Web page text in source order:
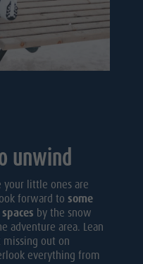
unwind
your little ones are
forward tosome
by the snow
adventure area. Lean
out on
everything from